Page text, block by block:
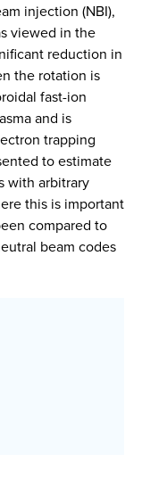
injection (NBI),
viewed in the
reduction in
the rotation is
fast-ion
and is
trapping
to estimate
with arbitrary
this is important
compared to
beam codes